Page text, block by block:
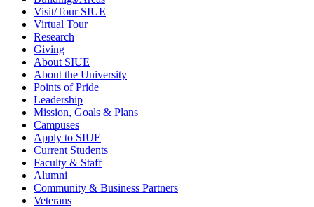
Visit/Tour SIUE
Virtual Tour
Research
Giving
About SIUE
About the University
Points of Pride
Leadership
Mission, Goals & Plans
Campuses
Apply to SIUE
Current Students
Faculty & Staff
Alumni
Community & Business Partners
Veterans